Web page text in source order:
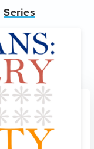
Series